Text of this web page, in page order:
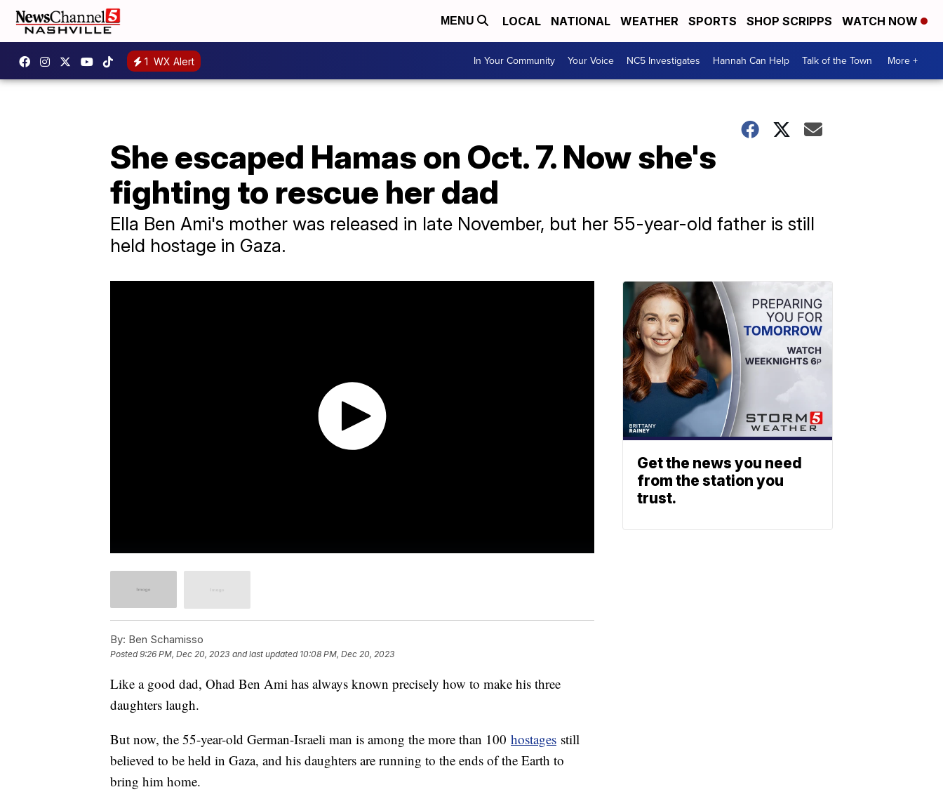
MENU LOCAL NATIONAL WEATHER SPORTS SHOP SCRIPPS WATCH NOW
1 WX Alert In Your Community Your Voice NC5 Investigates Hannah Can Help Talk of the Town More +
She escaped Hamas on Oct. 7. Now she's
fighting to rescue her dad
Ella Ben Ami's mother was released in late November, but her 55-year-old father is still
held hostage in Gaza.
By: Ben Schamisso
Posted9:26 PM, Dec 20, 2023 and last updated 10:08 PM, Dec 20, 2023
Like a good dad, Ohad Ben Ami has always known precisely how to make his three
daughters laugh.
But now, the 55-year-old German-Israeli man is among the more than 100 hostages still
believed to be held in Gaza, and his daughters are running to the ends of the Earth to
bring him home.
Get the news you need
from the station you
trust.